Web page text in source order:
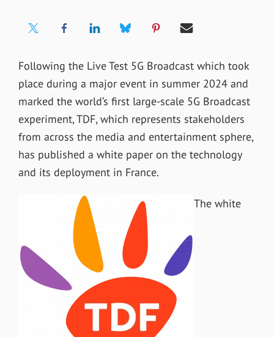
Following the Live Test 5G Broadcast which took
place during a major event in summer 2024 and
marked the world’s first large-scale 5G Broadcast
experiment, TDF, which represents stakeholders
from across the media and entertainment sphere,
has published a white paper on the technology
and its deployment in France.
The white